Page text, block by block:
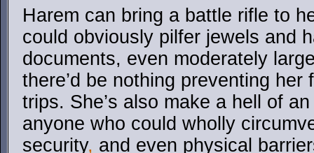
Harem can bring a battle rifle to
could obviously pilfer jewels and
documents, even moderately
there’d be nothing preventing her
trips. She’s also make a hell of
anyone who could wholly
security, and even physical